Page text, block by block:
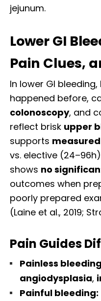
jejunum.
Lower GI
Pain Clues,
In lower GI
happened before,
colonoscopy, and
reflect brisk upper
supports
vs. elective
shows no
outcomes when
poorly prepared
(Laine et al., 2019;
Pain Guides
Painless
angiodysplasia,
Painful bleeding: